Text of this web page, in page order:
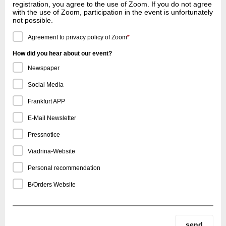
registration, you agree to the use of Zoom. If you do not agree
with the use of Zoom, participation in the event is unfortunately
not possible.
Agreement to privacy policy of Zoom*
How did you hear about our event?
Newspaper
Social Media
Frankfurt APP
E-Mail Newsletter
Pressnotice
Viadrina-Website
Personal recommendation
B/Orders Website